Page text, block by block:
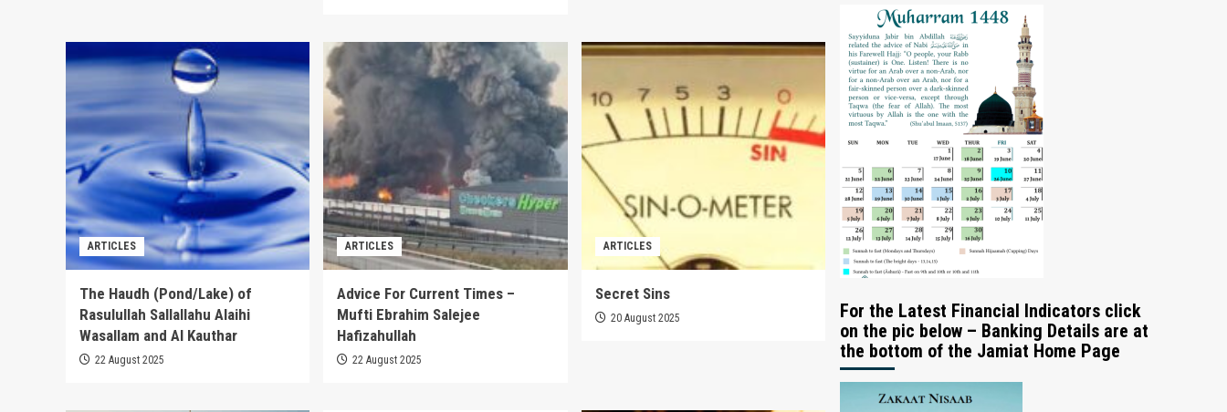
ARTICLES
The Haudh (Pond/Lake) of
Rasulullah Sallallahu Alaihi
Wasallam and Al Kauthar
22 August 2025
ARTICLES
Advice For Current Times –
Mufti Ebrahim Salejee
Hafizahullah
22 August 2025
ARTICLES
Secret Sins
20 August 2025
For the Latest Financial Indicators click
on the pic below – Banking Details are at
the bottom of the Jamiat Home Page